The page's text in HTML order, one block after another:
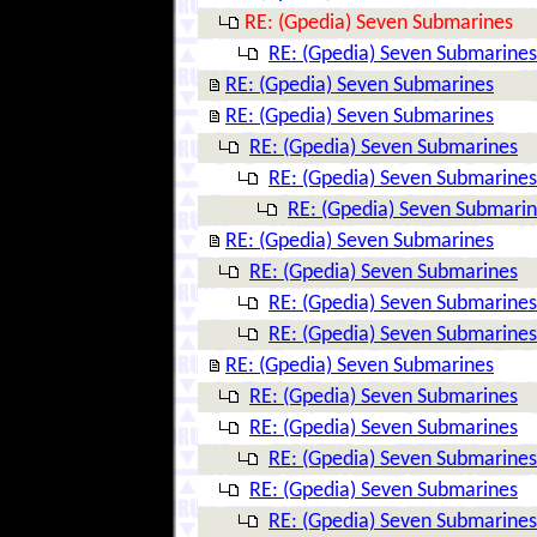
RE: (Gpedia) Seven Submarines
RE: (Gpedia) Seven Submarines
RE: (Gpedia) Seven Submarines
RE: (Gpedia) Seven Submarines
RE: (Gpedia) Seven Submarines
RE: (Gpedia) Seven Submarines
RE: (Gpedia) Seven
RE: (Gpedia) Seven Submarines
RE: (Gpedia) Seven Submarines
RE: (Gpedia) Seven Submarines
RE: (Gpedia) Seven Submarines
RE: (Gpedia) Seven Submarines
RE: (Gpedia) Seven Submarines
RE: (Gpedia) Seven Submarines
RE: (Gpedia) Seven Submarines
RE: (Gpedia) Seven Submarines
RE: (Gpedia) Seven Submarines